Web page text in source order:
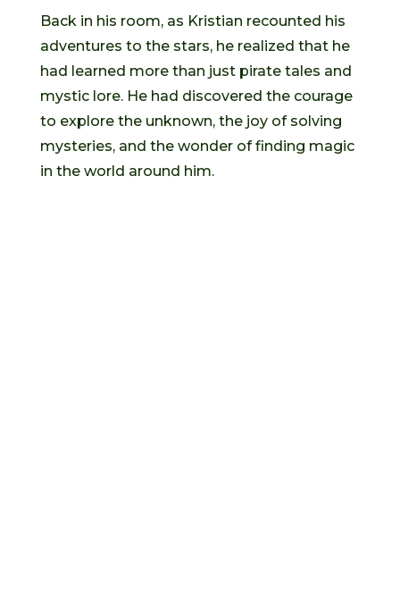
Back in his room, as Kristian recounted his
adventures to the stars, he realized that he
had learned more than just pirate tales and
mystic lore. He had discovered the courage
to explore the unknown, the joy of solving
mysteries, and the wonder of finding magic
in the world around him.